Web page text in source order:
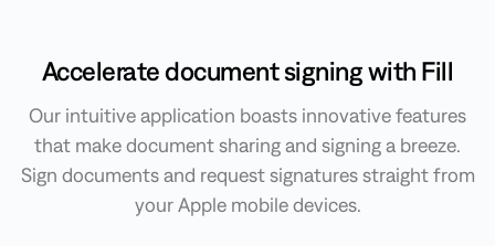
Accelerate document signing with Fill
Our intuitive application boasts innovative features
that make document sharing and signing a breeze.
Sign documents and request signatures straight from
your Apple mobile devices.